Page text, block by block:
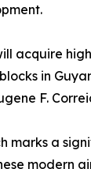
acquire
in
F.
marks a
modern